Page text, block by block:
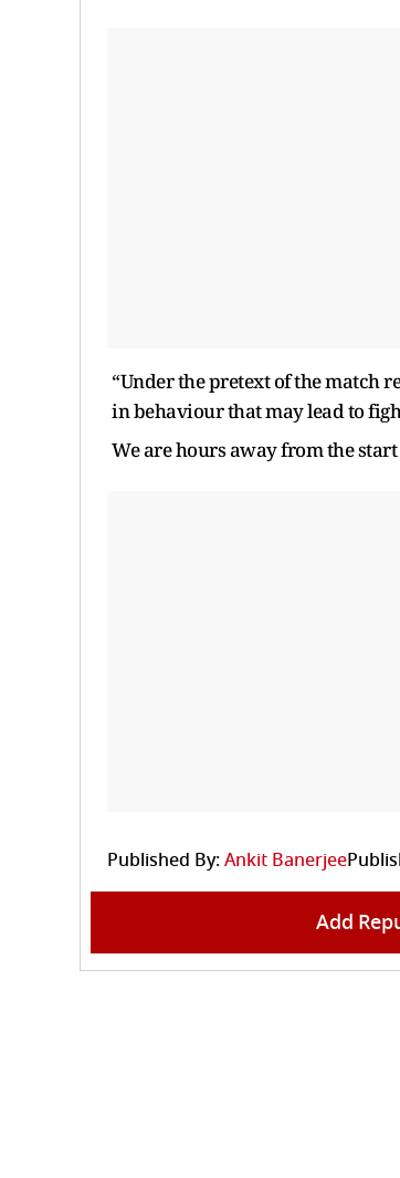
“Under the pretext of the match
in behaviour that may lead to
We are hours away from the
Published By:Ankit Banerjee
Add